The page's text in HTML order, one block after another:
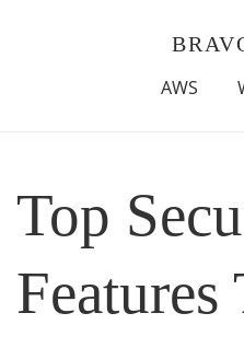
AWS
Top
Features